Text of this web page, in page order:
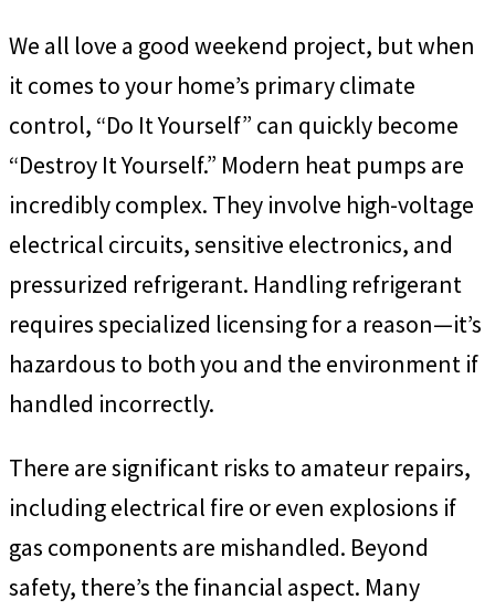
We all love a good weekend project, but when
it comes to your home’s primary climate
control, “Do It Yourself” can quickly become
“Destroy It Yourself.” Modern heat pumps are
incredibly complex. They involve high-voltage
electrical circuits, sensitive electronics, and
pressurized refrigerant. Handling refrigerant
requires specialized licensing for a reason—it’s
hazardous to both you and the environment if
handled incorrectly.
There are significant risks to amateur repairs,
including electrical fire or even explosions if
gas components are mishandled. Beyond
safety, there’s the financial aspect. Many